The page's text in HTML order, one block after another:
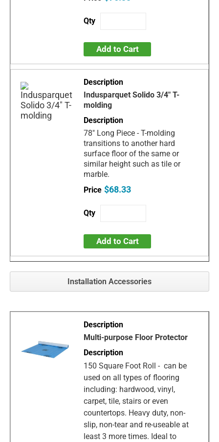
Add to Cart
Indusparquet Solido 3/4" T-
molding
78" Long Piece - T-molding
transitions to another hard
surface floor of the same or
similar height such as tile or
marble.
$68.33
Add to Cart
Installation Accessories
Multi-purpose Floor Protector
150 Square Foot Roll - can be
used on all types of flooring
including: hardwood, vinyl,
carpet, tile, stairs or even
countertops. Heavy duty, non-
slip, non-tear and re-useable at
least 3 more times. Ideal to